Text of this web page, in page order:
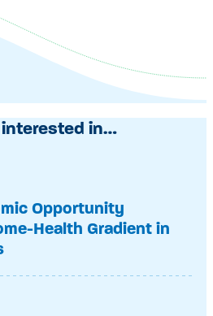
interested in…
Opportunity
Health Gradient in